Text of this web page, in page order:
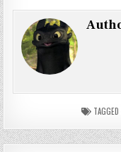
TAGGED